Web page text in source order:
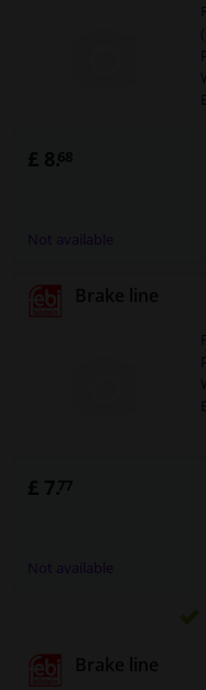
Not available
Brake line
Not available
Brake line